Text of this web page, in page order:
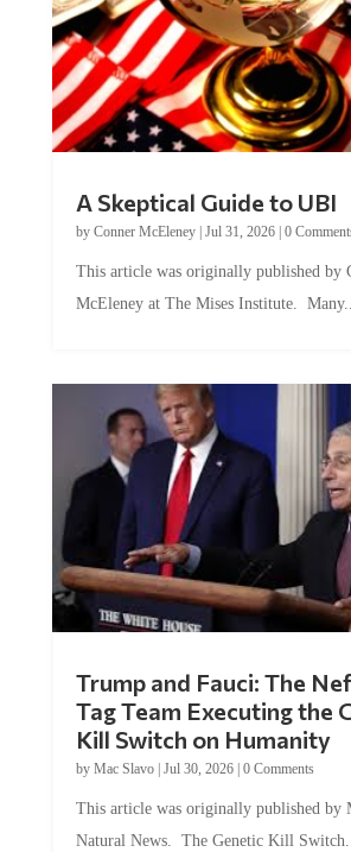
by Conner McEleney |Jul 31, 2026|0 Comments
McEleney at The Mises Institute. Many...
Tag Team Executing the
Kill Switch on Humanity
byMac Slavo |Jul 30, 2026 | 0 Comments
Natural News. The Genetic Kill Switch...